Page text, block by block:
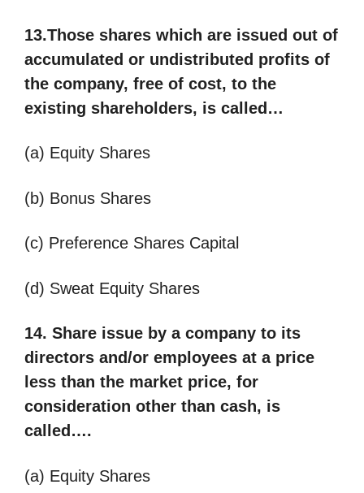
13.Those shares which are issued out of
accumulated or undistributed profits of
the company, free of cost, to the
existing shareholders, is called…
(a) Equity Shares
(b) Bonus Shares
(c) Preference Shares Capital
(d) Sweat Equity Shares
14. Share issue by a company to its
directors and/or employees at a price
less than the market price, for
consideration other than cash, is
called….
(a) Equity Shares